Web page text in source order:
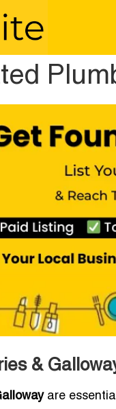
&
are